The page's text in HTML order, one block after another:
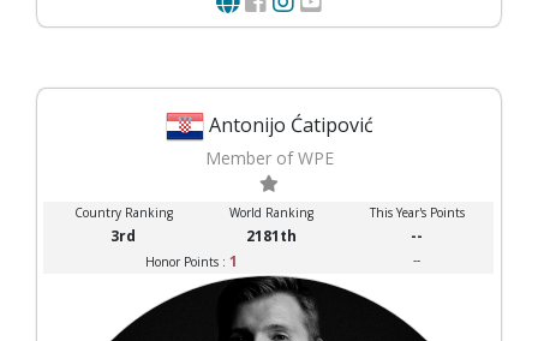
Antonijo Ćatipović
Member of WPE
Country Ranking World Ranking This Year's Points
3rd 2181th --
Honor Points : 1 --